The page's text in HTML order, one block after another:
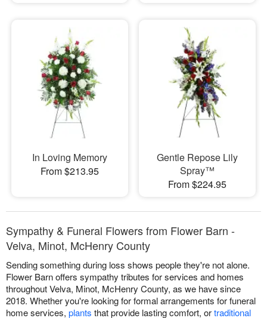
In Loving Memory
From $213.95
Gentle Repose Lily
Spray™
From $224.95
Sympathy & Funeral Flowers from Flower Barn -
Velva, Minot, McHenry County
Sending something during loss shows people they're not alone.
Flower Barn offers sympathy tributes for services and homes
throughout Velva, Minot, McHenry County, as we have since
2018. Whether you're looking for formal arrangements for funeral
home services, plants that provide lasting comfort, ortraditional